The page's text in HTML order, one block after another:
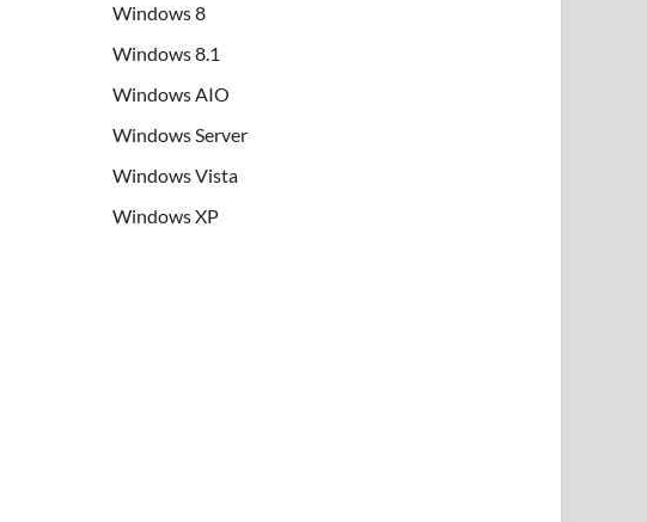
Windows 8
Windows 8.1
Windows AIO
Windows Server
Windows Vista
Windows XP